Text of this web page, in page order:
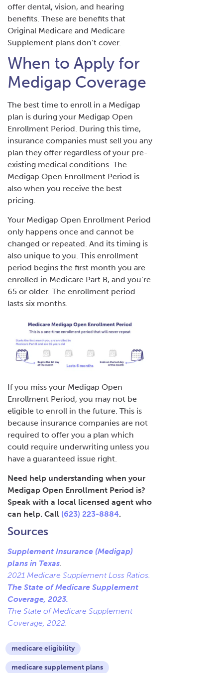
offer dental, vision, and hearing
benefits. These are benefits that
Original Medicare and Medicare
Supplement plans don’t cover.
When to Apply for
Medigap Coverage
The best time to enroll in a Medigap
plan is during your Medigap Open
Enrollment Period. During this time,
insurance companies must sell you any
plan they offer regardless of your pre-
existing medical conditions. The
Medigap Open Enrollment Period is
also when you receive the best
pricing.
Your Medigap Open Enrollment Period
only happens once and cannot be
changed or repeated. And its timing is
also unique to you. This enrollment
period begins the first month you are
enrolled in Medicare Part B, and you’re
65 or older. The enrollment period
lasts six months.
If you miss your Medigap Open
Enrollment Period, you may not be
eligible to enroll in the future. This is
because insurance companies are not
required to offer you a plan which
could require underwriting unless you
have a guaranteed issue right.
Need help understanding when your
Medigap Open Enrollment Period is?
Speak with a local licensed agent who
can help. Call (623) 223-8884.
Sources
Supplement Insurance (Medigap)
plans in Texas.
2021 Medicare Supplement Loss Ratios.
The State of Medicare Supplement
Coverage, 2023.
The State of Medicare Supplement
Coverage, 2022.
medicare eligibility
medicare supplement plans